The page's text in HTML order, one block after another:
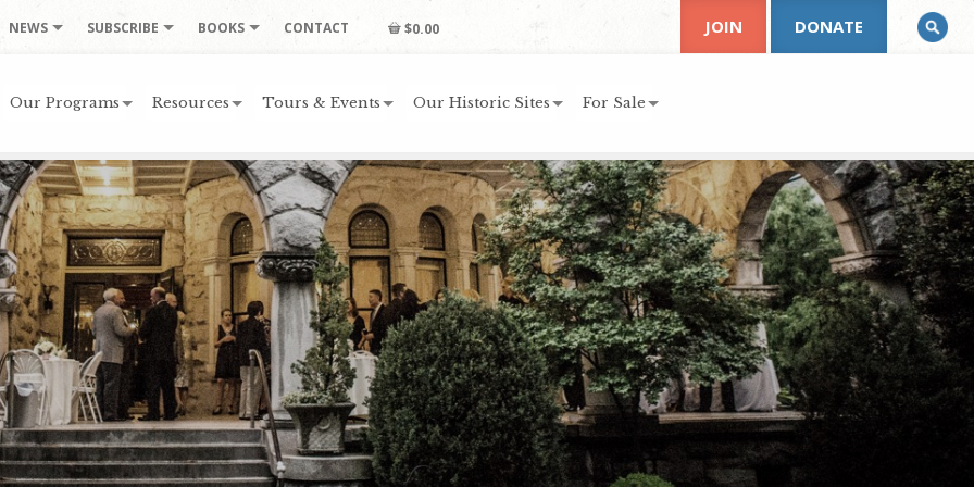
NEWS SUBSCRIBE BOOKS CONTACT $0.00
Our Programs Resources Tours & Events Our Historic Sites For Sale
JOIN DONATE